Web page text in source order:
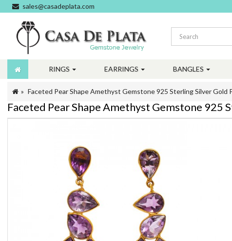
sales@casadeplata.com
RINGS EARRINGS BANGLES
Faceted Pear Shape Amethyst Gemstone 925
Faceted Pear Shape Amethyst Gemstone 925 Sterling Silver Gold